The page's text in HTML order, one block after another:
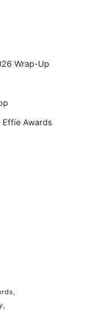
Wrap-Up
Awards